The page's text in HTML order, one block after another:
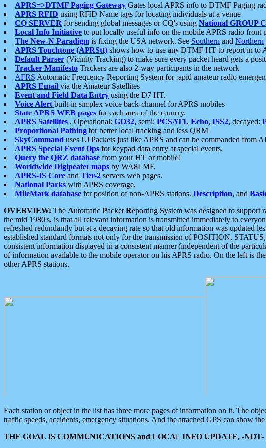
APRS=>DTMF Paging Gateway Gates local APRS info to DTMF Paging
APRS RFID using RFID Name tags for locating individuals at a venue
CQ SERVER for sending global messages or CQ's using National GROUP
Local Info Initiative to put locally useful info on the mobile APRS radio front
The New-N Paradigm is fixing the USA network. See Southern and Northern
APRS Touchtone (APRStt) shows how to use any DTMF HT to report in to
Default Parser (Vicinity Tracking) to make sure every packet heard gets a
Tracker Manifesto Trackers are also 2-way participants in the network
AFRS Automatic Frequency Reporting System for rapid amateur radio
APRS Email via the Amateur Satellites
Event and Field Data Entry using the D7 HT.
Voice Alert built-in simplex voice back-channel for APRS mobiles
State APRS WEB pages for each area of the country.
APRS Satellites . Operational: GO32, semi: PCSAT1, Echo, ISS2, decayed:
Proportional Pathing for better local tracking and less QRM
SkyCommand uses UI Packets just like APRS and can be commanded from
APRS Special Event Ops for keypad data entry at special events.
Query the QRZ database from your HT or mobile!
Worldwide Digipeater maps by WA8LMF.
APRS-IS Core and Tier-2 servers web pages.
National Parks with APRS coverage.
MileMark database for position of non-APRS stations. Description, and
OVERVIEW: The Automatic Packet Reporting System was designed to support
the mid 1980's, is that all relevant information is transmitted immediately to
refreshed redundantly but at a decaying rate so that old information was updated
established standard formats not only for the transmission of POSITION,
consistent information displayed in a consistent manner (independent of the
of information available to the mobile operator on his APRS radio. On the left is
other APRS stations.
Each station or object in the list has three more pages of information on it. The
traffic speeds, accidents, emergency situations. And the attached GPS can show
THE GOAL IS COMMUNICATIONS and LOCAL INFO UPDATE, -